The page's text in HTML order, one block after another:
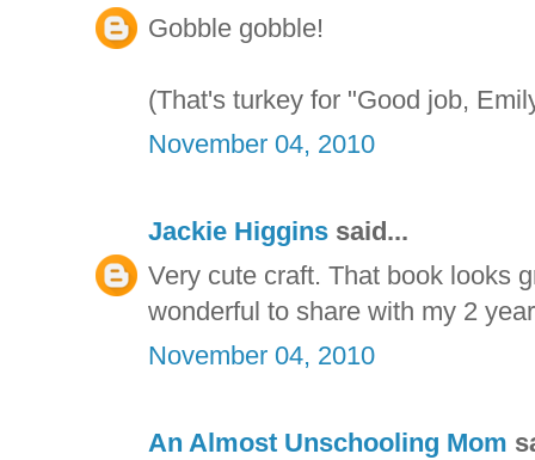
Gobble gobble!
(That's turkey for "Good job,
November 04, 2010
Jackie Higgins said...
Very cute craft. That book looks
wonderful to share with my 2
November 04, 2010
An Almost Unschooling Mom